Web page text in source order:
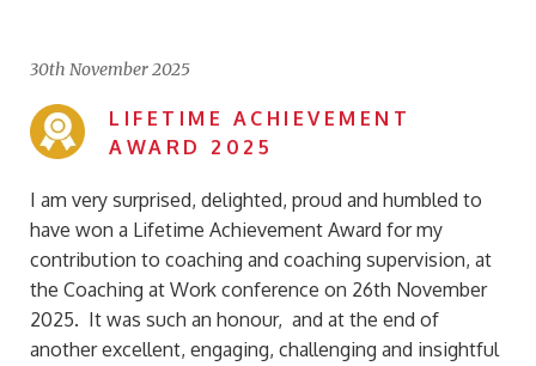
30th November 2025
LIFETIME ACHIEVEMENT
AWARD 2025
I am very surprised, delighted, proud and humbled to
have won a Lifetime Achievement Award for my
contribution to coaching and coaching supervision, at
the Coaching at Work conference on 26th November
2025. It was such an honour, and at the end of
another excellent, engaging, challenging and insightful